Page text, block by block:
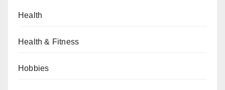
Health
Health & Fitness
Hobbies